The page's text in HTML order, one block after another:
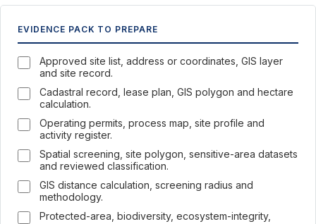
EVIDENCE PACK TO PREPARE
Approved site list, address or coordinates, GIS layer
and site record.
Cadastral record, lease plan, GIS polygon and hectare
calculation.
Operating permits, process map, site profile and
activity register.
Spatial screening, site polygon, sensitive-area datasets
and reviewed classification.
GIS distance calculation, screening radius and
methodology.
Protected-area, biodiversity, ecosystem-integrity,